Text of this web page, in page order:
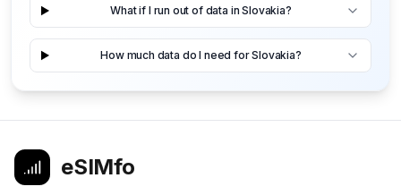
What if I run out of data in Slovakia?
How much data do I need for Slovakia?
eSIMfo